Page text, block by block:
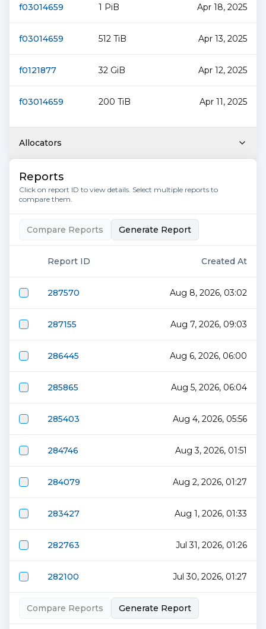
f03014659 1 PiB Apr 18, 2025
f03014659 512 TiB Apr 13, 2025
f0121877 32 GiB Apr 12, 2025
f03014659 200 TiB Apr 11, 2025
Allocators
Reports
Click on report ID to view details. Select multiple reports to
compare them.
Compare Reports Generate Report
Report ID Created At
287570 Aug 8, 2026, 03:02
287155 Aug 7, 2026, 09:03
286445 Aug 6, 2026, 06:00
285865 Aug 5, 2026, 06:04
285403 Aug 4, 2026, 05:56
284746 Aug 3, 2026, 01:51
284079 Aug 2, 2026, 01:27
283427 Aug 1, 2026, 01:33
282763 Jul 31, 2026, 01:26
282100 Jul 30, 2026, 01:27
Compare Reports Generate Report